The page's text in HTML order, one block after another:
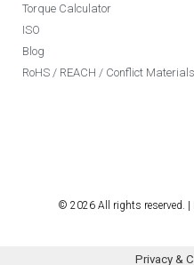
Torque Calculator
ISO
Blog
RoHS / REACH / Conflict Materials
© 2026 All rights reserved. |
Privacy &